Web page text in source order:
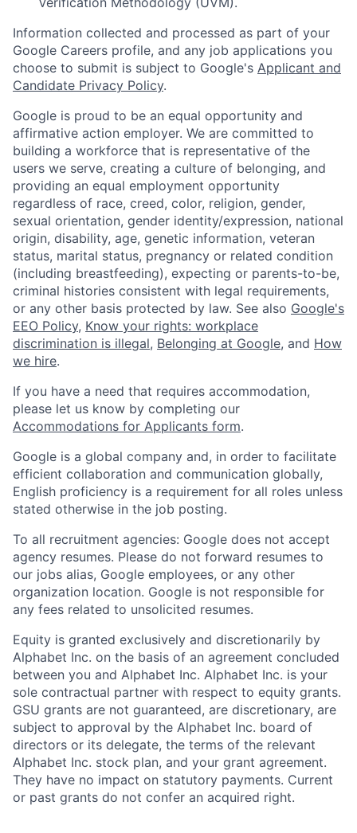
Information collected and processed as part of your
Google Careers profile, and any job applications you
choose to submit is subject to Google's Applicant and
Candidate Privacy Policy.
Google is proud to be an equal opportunity and
affirmative action employer. We are committed to
building a workforce that is representative of the
users we serve, creating a culture of belonging, and
providing an equal employment opportunity
regardless of race, creed, color, religion, gender,
sexual orientation, gender identity/expression, national
origin, disability, age, genetic information, veteran
status, marital status, pregnancy or related condition
(including breastfeeding), expecting or parents-to-be,
criminal histories consistent with legal requirements,
or any other basis protected by law. See also Google's
EEO Policy, Know your rights: workplace
discrimination is illegal, Belonging at Google, and How
we hire.
If you have a need that requires accommodation,
please let us know by completing our
Accommodations for Applicants form.
Google is a global company and, in order to facilitate
efficient collaboration and communication globally,
English proficiency is a requirement for all roles unless
stated otherwise in the job posting.
To all recruitment agencies: Google does not accept
agency resumes. Please do not forward resumes to
our jobs alias, Google employees, or any other
organization location. Google is not responsible for
any fees related to unsolicited resumes.
Equity is granted exclusively and discretionarily by
Alphabet Inc. on the basis of an agreement concluded
between you and Alphabet Inc. Alphabet Inc. is your
sole contractual partner with respect to equity grants.
GSU grants are not guaranteed, are discretionary, are
subject to approval by the Alphabet Inc. board of
directors or its delegate, the terms of the relevant
Alphabet Inc. stock plan, and your grant agreement.
They have no impact on statutory payments. Current
or past grants do not confer an acquired right.